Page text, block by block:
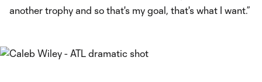
another trophy and so that's my goal, that's what I want.”